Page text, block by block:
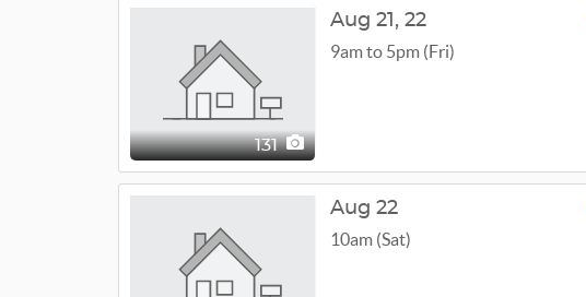
131
Aug 21, 22
9am to 5pm (Fri)
Aug 22
10am (Sat)